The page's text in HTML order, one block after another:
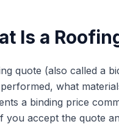
Is a
quote (also called a
what
a binding price
you accept the quote